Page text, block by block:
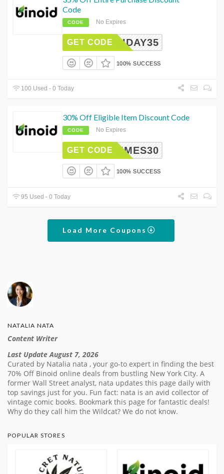
Code
CODE No Expires
OLIDAY35
GET CODE
100% SUCCESS
100 Used - 0 Today
30% Off Eligible Item Discount Code
CODE No Expires
HTIMES30
GET CODE
100% SUCCESS
95 Used - 0 Today
Load More Coupons
NATALIA NATA
Content Writer
Last Update August 7, 2026
Curated by Natalia nata , your go-to expert in finding the best
70% Off Binoid online deals from bustling New York City. A
former Wall Street analyst, nata updates this page daily with
top savings just for you. Fun fact: nata is an avid collector of
vintage comic books. Bookmark this page for fantastic deals!
Why do they call him the Wildcat? We do not know.
POPULAR STORES